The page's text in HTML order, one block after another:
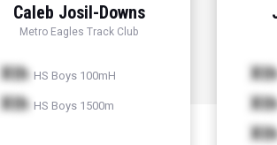
Caleb Josil-Downs
Metro Eagles Track Club
Xth HS Boys 100mH
Xth HS Boys 1500m
Xth
Xth
Xth